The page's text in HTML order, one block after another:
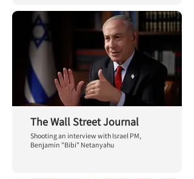
The Wall Street Journal
Shooting an interview with Israel PM,
Benjamin "Bibi" Netanyahu